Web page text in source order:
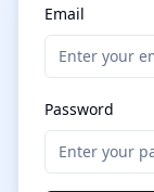
Email
Password